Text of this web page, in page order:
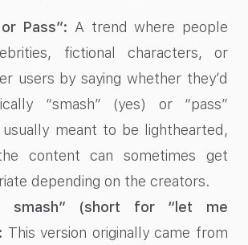
Pass”: A trend where people
fictional characters, or
users by saying whether they’d
“smash” (yes) or “pass”
usually meant to be lighthearted,
content can sometimes get
depending on the creators.
smash” (short for “let me
This version originally came from